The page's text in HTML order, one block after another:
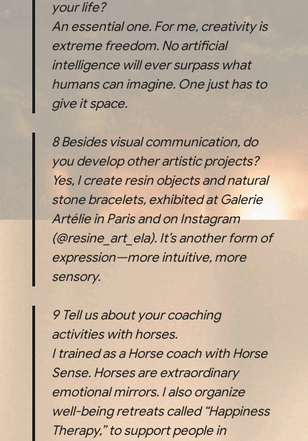
your life?
An essential one. For me, creativity is
extreme freedom. No artificial
intelligence will ever surpass what
humans can imagine. One just has to
give it space.
8Besides visual communication, do
you develop other artistic projects?
Yes, I create resin objects and natural
stone bracelets, exhibited at Galerie
Artélie in Paris and on Instagram
(@resine_art_ela). It’s another form of
expression—more intuitive, more
sensory.
9 Tell us about your coaching
activities with horses.
I trained as a Horse coach with Horse
Sense. Horses are extraordinary
emotional mirrors. I also organize
well-being retreats called “Happiness
Therapy,” to support people in